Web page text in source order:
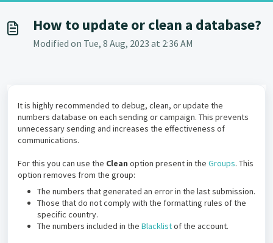
How to update or clean a database?
Modified on Tue, 8 Aug, 2023 at 2:36 AM
It is highly recommended to debug, clean, or update the
numbers database on each sending or campaign. This prevents
unnecessary sending and increases the effectiveness of
communications.
For this you can use the Clean option present in the Groups. This
option removes from the group:
The numbers that generated an error in the last submission.
Those that do not comply with the formatting rules of the
specific country.
The numbers included in the Blacklistof the account.